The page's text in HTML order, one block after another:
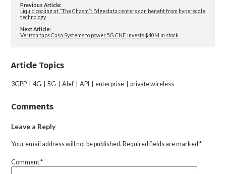
Previous Article:
Liquid cooling at “The Chasm”: Edge data centers can benefit from hyperscale
technology
Next Article:
Verizon taps Casa Systems to power 5G CNF, invests $40M in stock
Article Topics
3GPP |4G |5G |Alef |API |enterprise |private wireless
Comments
Leave a Reply
Your email address will not be published. Required fields are marked*
Comment*